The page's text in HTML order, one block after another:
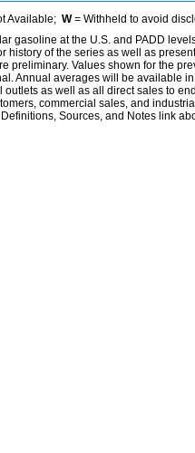
Available; W= Withheld to avoid
gasoline at the U.S. and PADD
of the series as well as
preliminary. Values shown for the
Annual averages will be available
as well as all direct sales to
commercial sales, and
Sources, and Notes link